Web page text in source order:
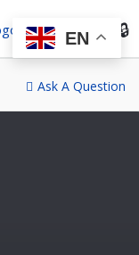
Ask A Question
EN